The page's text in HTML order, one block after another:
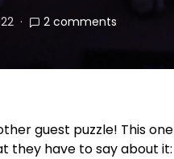
2 comments
guest puzzle! This
they have to say about it: